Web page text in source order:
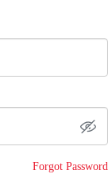
Forgot Password